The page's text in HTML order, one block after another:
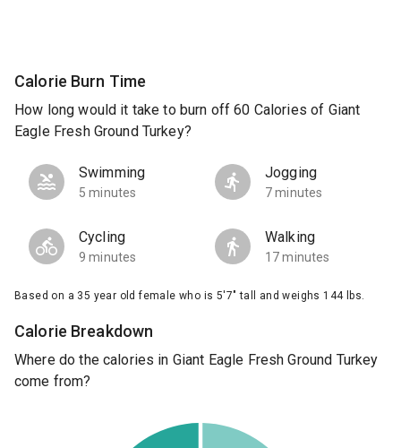
Calorie Burn Time
How long would it take to burn off 60 Calories of Giant
Eagle Fresh Ground Turkey?
Swimming
5 minutes
Jogging
7 minutes
Cycling
9 minutes
Walking
17 minutes
Based on a 35 year old female who is 5'7" tall and weighs 144 lbs.
Calorie Breakdown
Where do the calories in Giant Eagle Fresh Ground Turkey
come from?